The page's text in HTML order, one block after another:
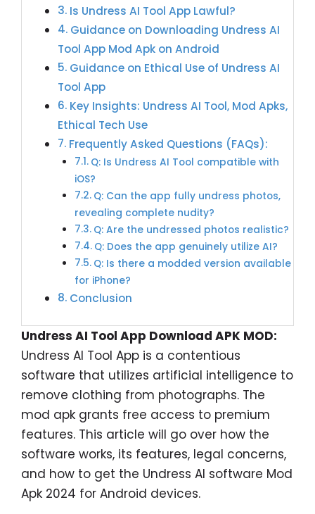
Is Undress AI Tool App Lawful?
Guidance on Downloading Undress AI
Tool App Mod Apk on Android
Guidance on Ethical Use of Undress AI
Tool App
Key Insights: Undress AI Tool, Mod Apks,
Ethical Tech Use
Frequently Asked Questions (FAQs):
Q: Is Undress AI Tool compatible with
iOS?
Q: Can the app fully undress photos,
revealing complete nudity?
Q: Are the undressed photos realistic?
Q: Does the app genuinely utilize AI?
Q: Is there a modded version available
for iPhone?
Conclusion
Undress AI Tool App Download APK MOD:
Undress AI Tool App is a contentious
software that utilizes artificial intelligence to
remove clothing from photographs. The
mod apk grants free access to premium
features. This article will go over how the
software works, its features, legal concerns,
and how to get the Undress AI software Mod
Apk 2024 for Android devices.